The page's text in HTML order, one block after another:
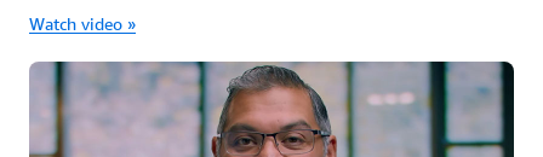
Watch video »